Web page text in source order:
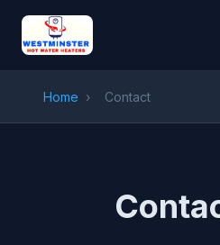
Home › Contact